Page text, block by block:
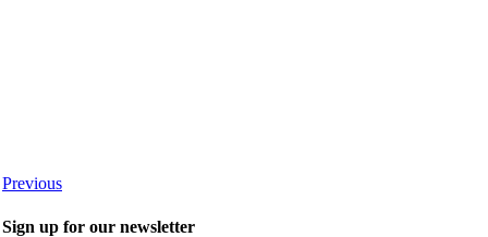
Previous
Sign up for our newsletter